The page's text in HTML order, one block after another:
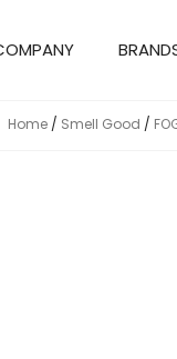
Home / Smell Good /